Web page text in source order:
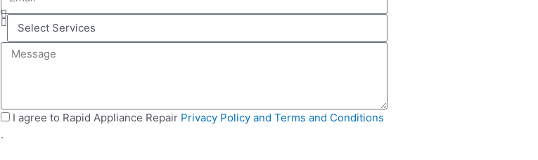
n
e
a
i
S
t
S
e
a
S I agree to Rapid Appliance Repair Privacy Policy and Terms and Conditions
.